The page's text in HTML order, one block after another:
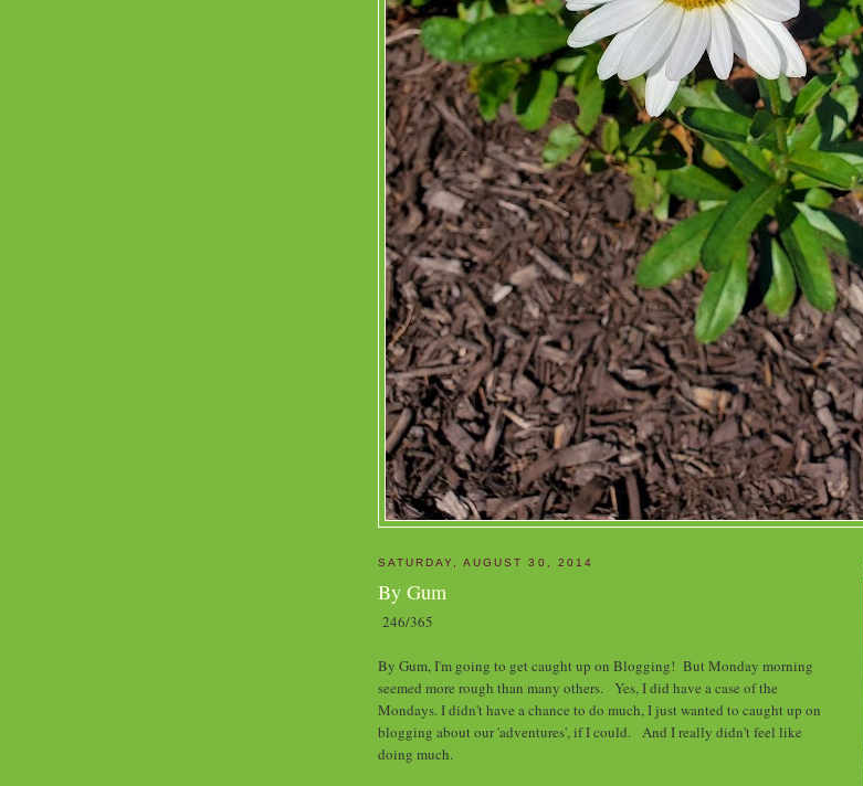
SATURDAY, AUGUST 30, 2014
By Gum
246/365
By Gum, I'm going to get caught up on Blogging! But Monday morning
seemed more rough than many others. Yes, I did have a case of the
Mondays. I didn't have a chance to do much, I just wanted to caught up on
blogging about our 'adventures', if I could. And I really didn't feel like
doing much.